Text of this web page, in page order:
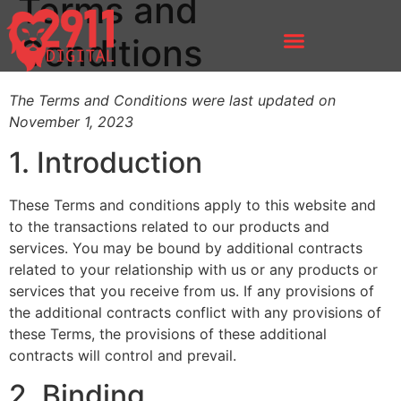
Terms and
Conditions
The Terms and Conditions were last updated on
November 1, 2023
1. Introduction
These Terms and conditions apply to this website and
to the transactions related to our products and
services. You may be bound by additional contracts
related to your relationship with us or any products or
services that you receive from us. If any provisions of
the additional contracts conflict with any provisions of
these Terms, the provisions of these additional
contracts will control and prevail.